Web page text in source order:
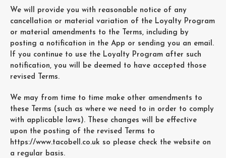
We will provide you with reasonable notice of any
cancellation or material variation of the Loyalty Program
or material amendments to the Terms, including by
posting a notification in the App or sending you an email.
If you continue to use the Loyalty Program after such
notification, you will be deemed to have accepted those
revised Terms.
We may from time to time make other amendments to
these Terms (such as where we need to in order to comply
with applicable laws). These changes will be effective
upon the posting of the revised Terms to
https://www.tacobell.co.uk so please check the website on
a regular basis.